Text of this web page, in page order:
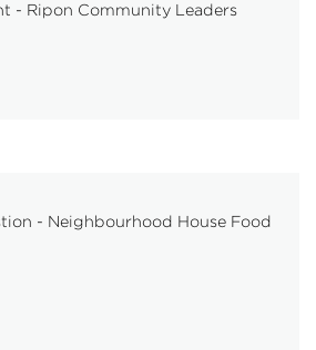
- Ripon Community Leaders
- Neighbourhood House Food